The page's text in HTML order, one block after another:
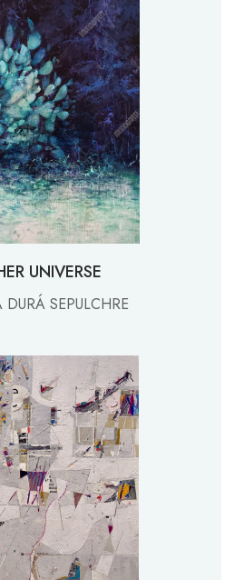
UNIVERSE
SEPULCHRE